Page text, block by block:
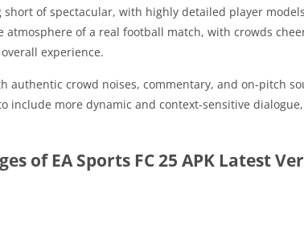
of spectacular, with highly detailed player
atmosphere of a real football match, with crowds
experience.
authentic crowd noises, commentary, and on-pitch
include more dynamic and context-sensitive
of EA Sports FC 25 APK Latest